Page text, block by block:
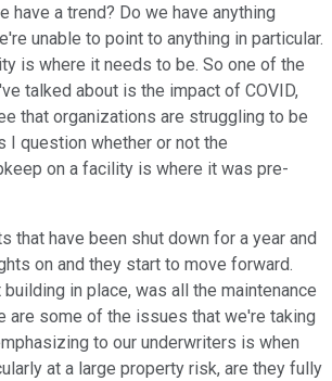
have a trend? Do we have anything
unable to point to anything in particular.
is where it needs to be. So one of the
talked about is the impact of COVID,
that organizations are struggling to be
I question whether or not the
on a facility is where it was pre-
that have been shut down for a year and
on and they start to move forward.
building in place, was all the maintenance
are some of the issues that we're taking
to our underwriters is when
at a large property risk, are they fully